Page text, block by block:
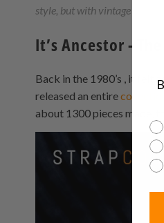
style, but with vintage
It’s Ancestor -
Back in the 1980’s , it felt
released an entirecollection
about 1300 pieces made,